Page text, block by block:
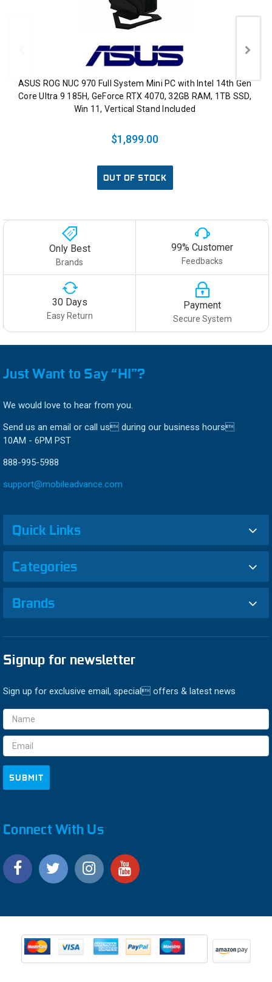
ASUS ROG NUC 970 Full System Mini PC with Intel 14th Gen
Core Ultra 9 185H, GeForce RTX 4070, 32GB RAM, 1TB SSD,
Win 11, Vertical Stand Included
$1,899.00
OUT OF STOCK
Only Best
Brands
99% Customer
Feedbacks
30 Days
Easy Return
Payment
Secure System
Just Want to Say “HI”?
We would love to hear from you.
Send us an email or call us during our business hours
10AM - 6PM PST
888-995-5988
support@mobileadvance.com
Quick Links
Categories
Brands
Signup for newsletter
Sign up for exclusive email, special offers & latest news
Email
Address
Connect With Us